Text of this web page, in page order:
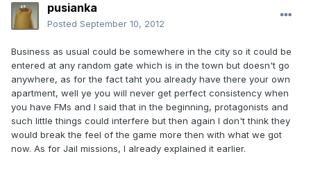
pusianka
Posted September 10, 2012
Business as usual could be somewhere in the city so it could be
entered at any random gate which is in the town but doesn't go
anywhere, as for the fact taht you already have there your own
apartment, well ye you will never get perfect consistency when
you have FMs and I said that in the beginning, protagonists and
such little things could interfere but then again I don't think they
would break the feel of the game more then with what we got
now. As for Jail missions, I already explained it earlier.